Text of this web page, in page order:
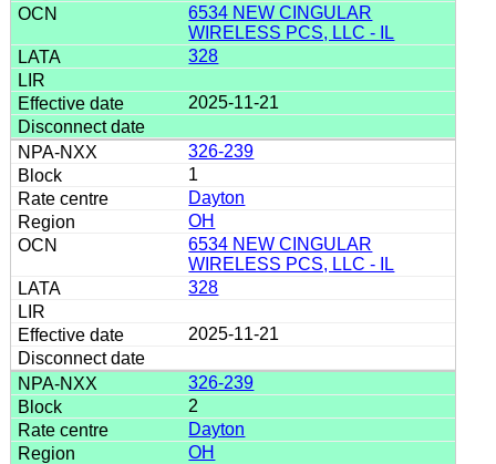
6534 NEW CINGULAR
WIRELESS PCS, LLC - IL
328
2025-11-21
326-239
1
Dayton
OH
6534 NEW CINGULAR
WIRELESS PCS, LLC - IL
328
2025-11-21
326-239
2
Dayton
OH